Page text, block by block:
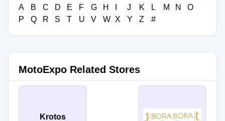
A B C D E F G H J K L M N
O
P
Q R S T U V W X Y Z #
MotoExpo Related Stores
Krotos